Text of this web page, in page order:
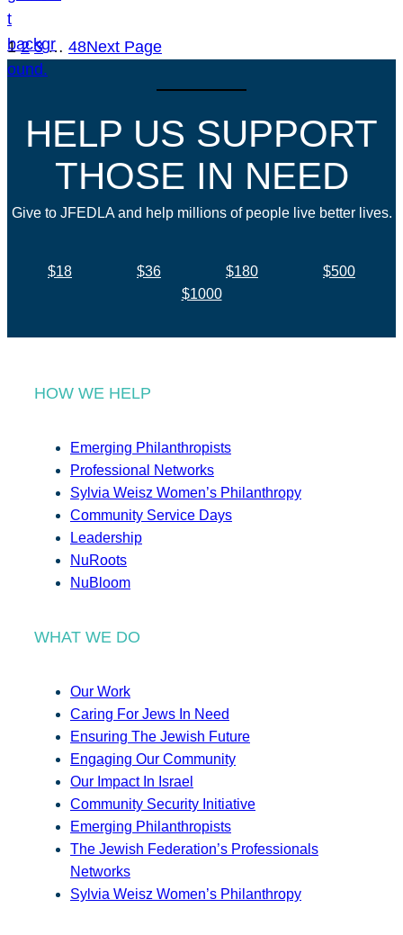
1 2 3 … 48Next Page
HELP US SUPPORT
THOSE IN NEED
Give to JFEDLA and help millions of people live better lives.
$18 $36 $180
$500
$1000
HOW WE HELP
Emerging Philanthropists
Professional Networks
Sylvia Weisz Women’s Philanthropy
Community Service Days
Leadership
NuRoots
NuBloom
WHAT WE DO
Our Work
Caring For Jews In Need
Ensuring The Jewish Future
Engaging Our Community
Our Impact In Israel
Community Security Initiative
Emerging Philanthropists
The Jewish Federation’s Professionals
Networks
Sylvia Weisz Women’s Philanthropy